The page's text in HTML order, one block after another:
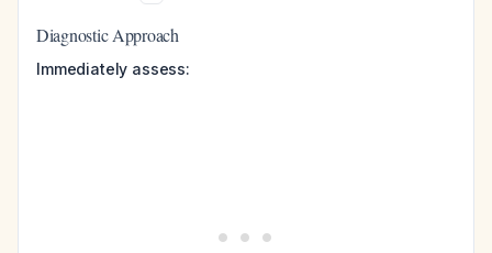
Diagnostic Approach
Immediately assess: